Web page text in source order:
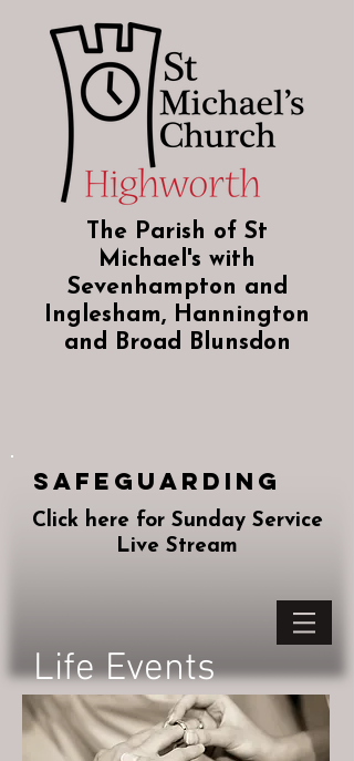
The Parish of St
Michael's with
Sevenhampton and
Inglesham, Hannington
and Broad Blunsdon
Safeguarding
Click here for Sunday Service
Live Stream
Life Events